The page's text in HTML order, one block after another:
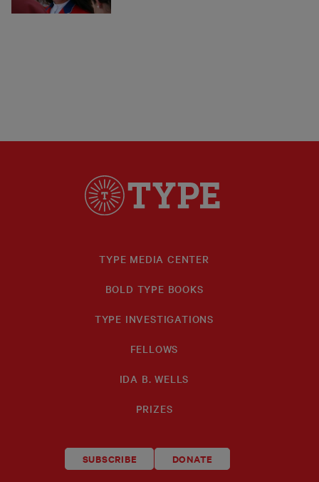
TYPE MEDIA CENTER
BOLD TYPE BOOKS
TYPE INVESTIGATIONS
FELLOWS
IDA B. WELLS
PRIZES
SUBSCRIBE DONATE